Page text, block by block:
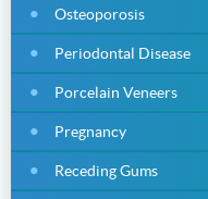
Osteoporosis
Periodontal Disease
Porcelain Veneers
Pregnancy
Receding Gums